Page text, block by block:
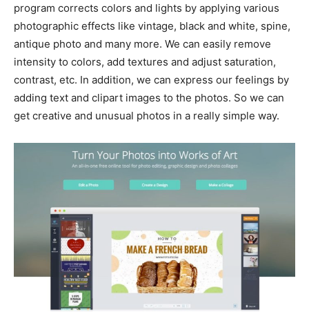
program corrects colors and lights by applying various
photographic effects like vintage, black and white, spine,
antique photo and many more. We can easily remove
intensity to colors, add textures and adjust saturation,
contrast, etc. In addition, we can express our feelings by
adding text and clipart images to the photos. So we can
get creative and unusual photos in a really simple way.